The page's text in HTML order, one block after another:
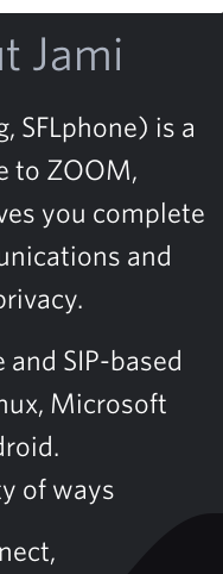
Jami
SFLphone) is a
to ZOOM,
you complete
and
SIP-based
Microsoft
of ways